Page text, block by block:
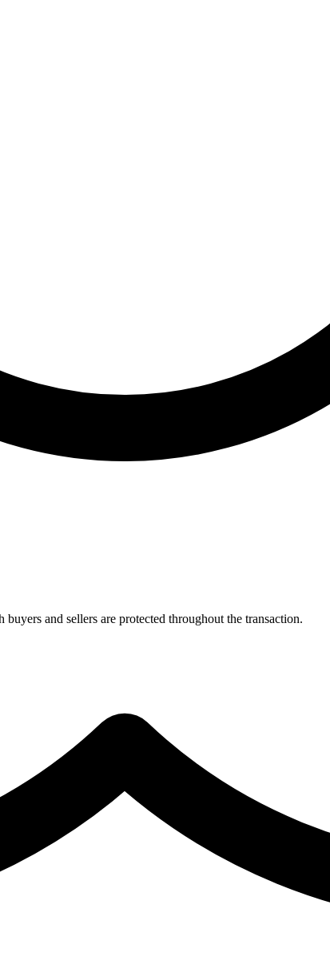
and sellers are protected throughout the transaction.